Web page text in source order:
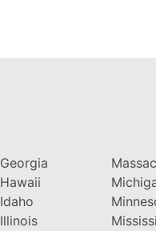
Georgia
Hawaii
Idaho
Illinois